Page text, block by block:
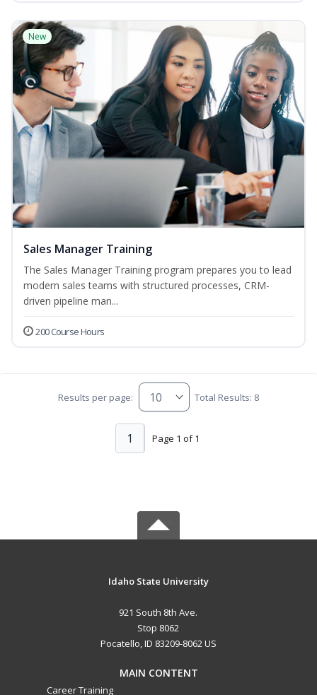
New
Sales Manager Training
The Sales Manager Training program prepares you to lead
modern sales teams with structured processes, CRM-
driven pipeline man...
200 Course Hours
Results per page: Total Results: 8
Page 1 of 1
1
Idaho State University
921 South 8th Ave.
Stop 8062
Pocatello, ID 83209-8062 US
MAIN CONTENT
Career Training